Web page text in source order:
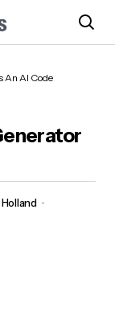
An AI Code